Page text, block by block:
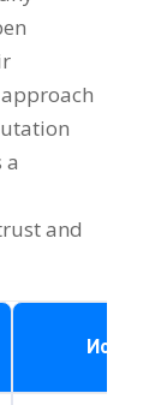
a
and
Исход